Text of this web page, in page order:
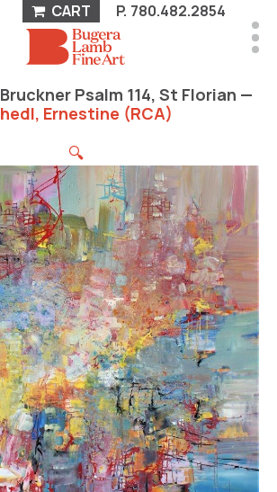
CART P. 780.482.2854
Psalm 114, St Florian —
Ernestine (RCA)
🔍